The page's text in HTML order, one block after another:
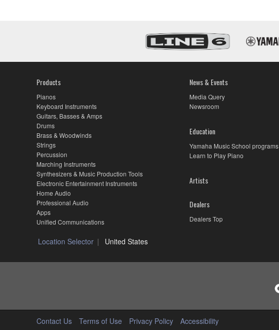
Products
Pianos
Keyboard Instruments
Guitars, Basses & Amps
Drums
Brass & Woodwinds
Strings
Percussion
Marching Instruments
Synthesizers & Music Production Tools
Electronic Entertainment Instruments
Home Audio
Professional Audio
Apps
Unified Communications
News & Events
Media Query
Newsroom
Education
Yamaha Music School programs
Learn to Play Piano
Artists
Dealers
Dealers Top
Location Selector United States
Contact Us Terms of Use Privacy Policy Accessibility